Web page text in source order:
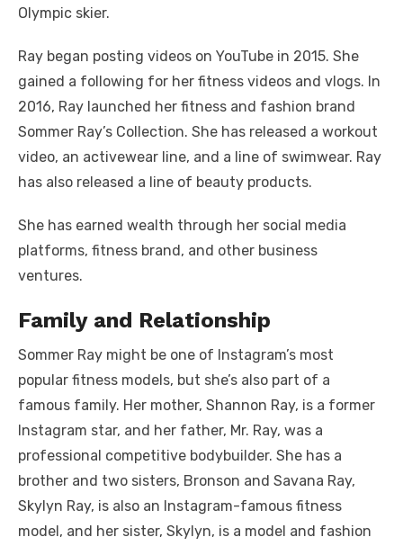
Olympic skier.
Ray began posting videos on YouTube in 2015. She
gained a following for her fitness videos and vlogs. In
2016, Ray launched her fitness and fashion brand
Sommer Ray’s Collection. She has released a workout
video, an activewear line, and a line of swimwear. Ray
has also released a line of beauty products.
She has earned wealth through her social media
platforms, fitness brand, and other business
ventures.
Family and Relationship
Sommer Ray might be one of Instagram’s most
popular fitness models, but she’s also part of a
famous family. Her mother, Shannon Ray, is a former
Instagram star, and her father, Mr. Ray, was a
professional competitive bodybuilder. She has a
brother and two sisters, Bronson and Savana Ray,
Skylyn Ray, is also an Instagram-famous fitness
model, and her sister, Skylyn, is a model and fashion